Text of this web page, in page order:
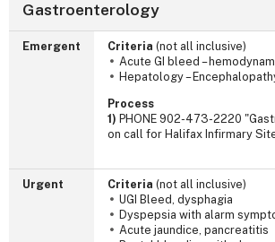
Gastroenterology
Emergent Criteria (not all inclusive)
Acute GI bleed –
Hepatology –
Process
1) PHONE 902-473-2220
on call for Halifax Infirmary
Urgent Criteria (not all inclusive)
UGI Bleed, dysphagia
Dyspepsia with alarm
Acute jaundice, pancreatitis